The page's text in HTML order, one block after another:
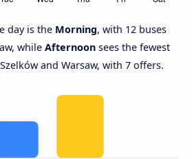
day is the Morning, with 12 buses
while Afternoon sees the fewest
and Warsaw, with 7 offers.